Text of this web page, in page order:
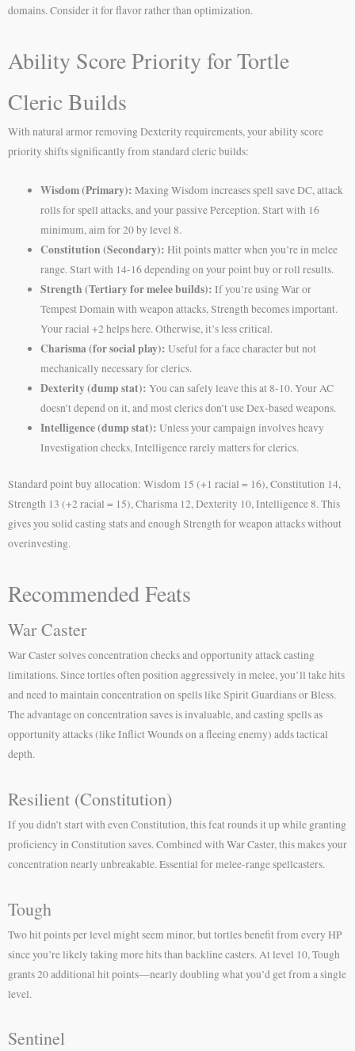
domains. Consider it for flavor rather than optimization.
Ability Score Priority for Tortle
Cleric Builds
With natural armor removing Dexterity requirements, your ability score
priority shifts significantly from standard cleric builds:
Wisdom (Primary): Maxing Wisdom increases spell save DC, attack
rolls for spell attacks, and your passive Perception. Start with 16
minimum, aim for 20 by level 8.
Constitution (Secondary): Hit points matter when you’re in melee
range. Start with 14-16 depending on your point buy or roll results.
Strength (Tertiary for melee builds): If you’re using War or
Tempest Domain with weapon attacks, Strength becomes important.
Your racial +2 helps here. Otherwise, it’s less critical.
Charisma (for social play): Useful for a face character but not
mechanically necessary for clerics.
Dexterity (dump stat): You can safely leave this at 8-10. Your AC
doesn’t depend on it, and most clerics don’t use Dex-based weapons.
Intelligence (dump stat): Unless your campaign involves heavy
Investigation checks, Intelligence rarely matters for clerics.
Standard point buy allocation: Wisdom 15 (+1 racial = 16), Constitution 14,
Strength 13 (+2 racial = 15), Charisma 12, Dexterity 10, Intelligence 8. This
gives you solid casting stats and enough Strength for weapon attacks without
overinvesting.
Recommended Feats
War Caster
War Caster solves concentration checks and opportunity attack casting
limitations. Since tortles often position aggressively in melee, you’ll take hits
and need to maintain concentration on spells like Spirit Guardians or Bless.
The advantage on concentration saves is invaluable, and casting spells as
opportunity attacks (like Inflict Wounds on a fleeing enemy) adds tactical
depth.
Resilient (Constitution)
If you didn’t start with even Constitution, this feat rounds it up while granting
proficiency in Constitution saves. Combined with War Caster, this makes your
concentration nearly unbreakable. Essential for melee-range spellcasters.
Tough
Two hit points per level might seem minor, but tortles benefit from every HP
since you’re likely taking more hits than backline casters. At level 10, Tough
grants 20 additional hit points—nearly doubling what you’d get from a single
level.
Sentinel